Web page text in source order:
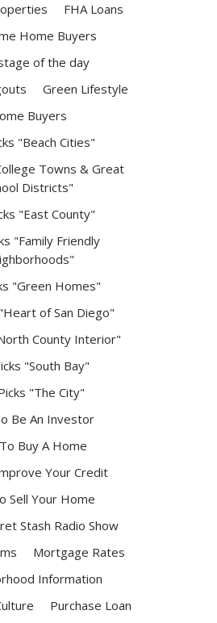
FHA Loans
Home Buyers
of the day
Green Lifestyle
Buyers
"Beach Cities"
Towns & Great
Districts"
"East County"
"Family Friendly
"Green Homes"
of San Diego"
County Interior"
"South Bay"
"The City"
Be An Investor
Buy A Home
Your Credit
Sell Your Home
Stash Radio Show
Mortgage Rates
Information
Purchase Loan